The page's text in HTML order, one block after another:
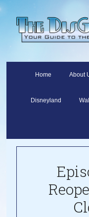
Home About
Disneyland